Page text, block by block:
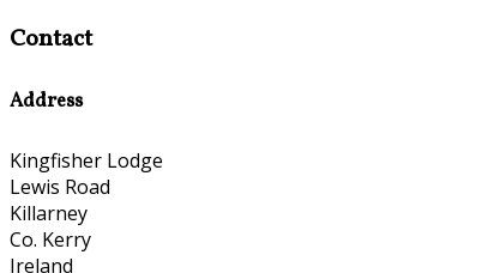
Contact
Address
Kingfisher Lodge
Lewis Road
Killarney
Co. Kerry
Ireland